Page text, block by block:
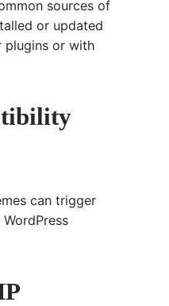
sources of
or updated
plugins or with
can trigger